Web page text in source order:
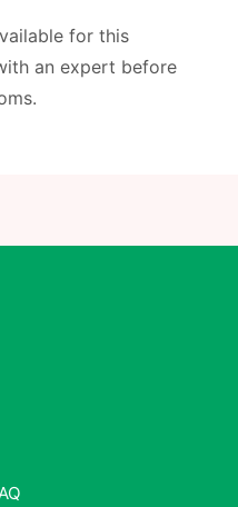
for this
an expert before